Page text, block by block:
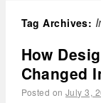
Tag Archives:
How
Changed
Posted on July 3,